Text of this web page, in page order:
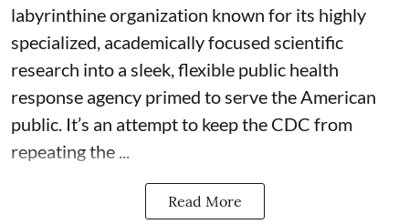
labyrinthine organization known for its highly
specialized, academically focused scientific
research into a sleek, flexible public health
response agency primed to serve the American
public. It’s an attempt to keep the CDC from
repeating the ...
Read More